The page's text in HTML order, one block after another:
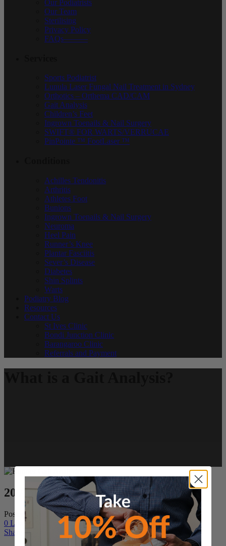
Our Podiatrists
Our Team
Sterilising
Privacy Policy
FAQs———
Sports Podiatrist
Lunula Laser Fungal Nail Treatment in Sydney
Orthotics – Orthema CAD/CAM
Gait Analysis
Children’s Feet
Ingrown Toenails & Nail Surgery
SWIFT® FOR WARTS/VERRUCAE
PinPointe ™ FootLaser ™
Achilles Tendonitis
Arthritis
Athletes Foot
Bunions
Ingrown Toenails & Nail Surgery
Neuroma
Heel Pain
Runner’s Knee
Plantar Fasciitis
Sever’s Disease
Diabetes
Shin Splints
Warts
Podiatry Blog
Resources
Contact Us
St Ives Clinic
Bondi Junction Clinic
Barangaroo Clinic
Referrals and Payment
20 AprWhat is a Gait Analysis?
Posted at 18:31hinPodiatry News byMartin C
0 Likes
Share